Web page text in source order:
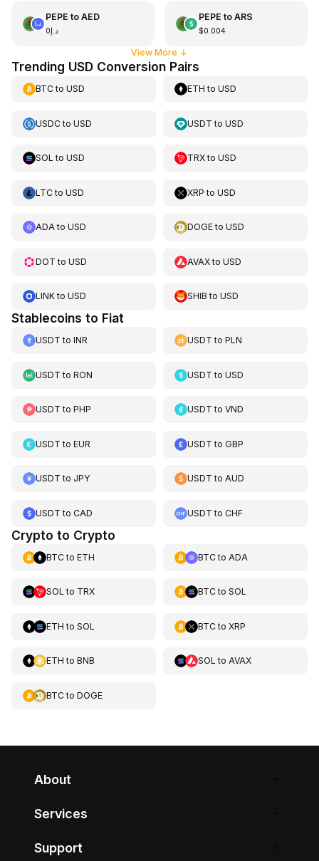
PEPE to AED
د.إ0
PEPE to ARS
$0.004
View More ↓
Trending USD Conversion Pairs
BTCto USD ETH toUSD
USDCto USD USDT toUSD
SOL to USD TRXtoUSD
LTCto USD XRP toUSD
ADAto USD DOGEtoUSD
DOT to USD AVAXtoUSD
LINKto USD SHIB toUSD
Stablecoins to Fiat
USDT to INR USDT toPLN
USDT to RON USDT toUSD
USDT to PHP USDT toVND
USDT to EUR USDT toGBP
USDT to JPY USDT toAUD
USDT to CAD USDT toCHF
Crypto to Crypto
BTCto ETH BTCto ADA
SOL to TRX BTCto SOL
ETH to SOL BTCto XRP
ETH to BNB SOL to AVAX
BTCto DOGE
About
Services
Support